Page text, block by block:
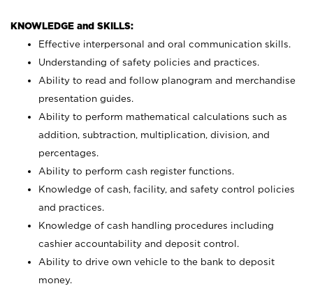
KNOWLEDGE and SKILLS:
Effective interpersonal and oral communication skills.
Understanding of safety policies and practices.
Ability to read and follow planogram and merchandise
presentation guides.
Ability to perform mathematical calculations such as
addition, subtraction, multiplication, division, and
percentages.
Ability to perform cash register functions.
Knowledge of cash, facility, and safety control policies
and practices.
Knowledge of cash handling procedures including
cashier accountability and deposit control.
Ability to drive own vehicle to the bank to deposit
money.